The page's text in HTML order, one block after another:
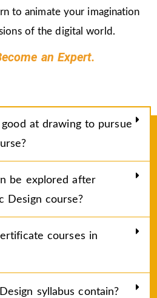
to animate your imagination
of the digital world.
an Expert.
at drawing to pursue
be explored after
Design course?
courses in
syllabus contain?